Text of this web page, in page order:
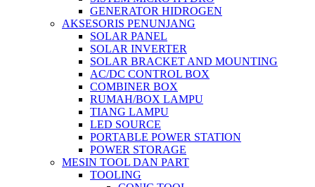
GENERATOR HIDROGEN
AKSESORIS PENUNJANG
SOLAR PANEL
SOLAR INVERTER
SOLAR BRACKET AND MOUNTING
AC/DC CONTROL BOX
COMBINER BOX
RUMAH/BOX LAMPU
TIANG LAMPU
LED SOURCE
PORTABLE POWER STATION
POWER STORAGE
MESIN TOOL DAN PART
TOOLING